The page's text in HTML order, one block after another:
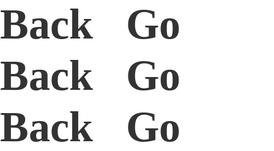
Back Go
Back Go
Back Go